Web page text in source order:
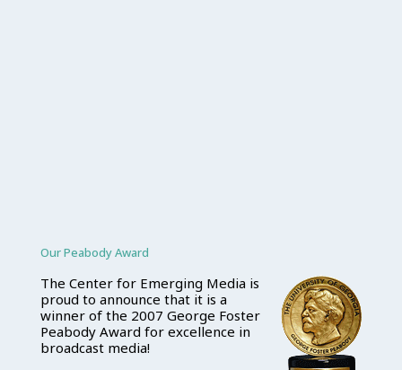
Our Peabody Award
The Center for Emerging Media is
proud to announce that it is a
winner of the 2007 George Foster
Peabody Award for excellence in
broadcast media!